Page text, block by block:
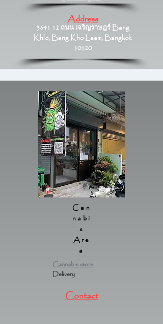
Address
3641 12 ถนน เจริญราษฎร์ Bang
Khlo, Bang Kho Laem, Bangkok
10120
Can
nabi
s
Are
a
Cannabis store
Delivery
Contact